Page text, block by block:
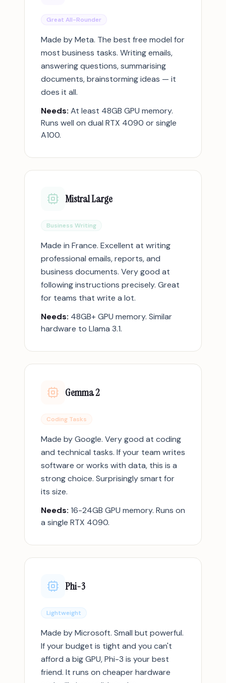
Great All-Rounder
Made by Meta. The best free model for
most business tasks. Writing emails,
answering questions, summarising
documents, brainstorming ideas — it
does it all.
Needs: At least 48GB GPU memory.
Runs well on dual RTX 4090 or single
A100.
Mistral Large
Business Writing
Made in France. Excellent at writing
professional emails, reports, and
business documents. Very good at
following instructions precisely. Great
for teams that write a lot.
Needs: 48GB+ GPU memory. Similar
hardware to Llama 3.1.
Gemma 2
Coding Tasks
Made by Google. Very good at coding
and technical tasks. If your team writes
software or works with data, this is a
strong choice. Surprisingly smart for
its size.
Needs: 16-24GB GPU memory. Runs on
a single RTX 4090.
Phi-3
Lightweight
Made by Microsoft. Small but powerful.
If your budget is tight and you can't
afford a big GPU, Phi-3 is your best
friend. It runs on cheaper hardware